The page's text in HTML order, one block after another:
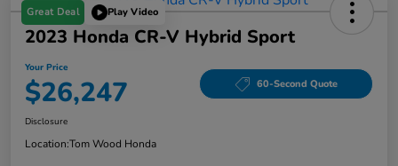
Great Deal Play Video
2023 Honda CR-V Hybrid Sport
Your Price
$26,247 60-Second Quote
Disclosure
Location:Tom Wood Honda